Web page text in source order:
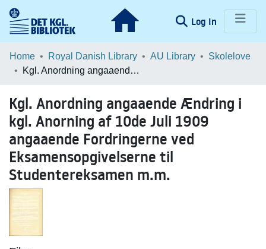
Log In (current)
Communities & Collections
Browse LOAR
Statistics
Home Royal Danish Library AU Library
Skolelove
Kgl. Anordning angaaende Ændring i kgl. Anorning af 10de Juli 1909 angaaende Fordringerne ved Eksamensopgivelserne til Studentereksamen m.m.
Kgl. Anordning angaaende Ændring i
kgl. Anorning af 10de Juli 1909
angaaende Fordringerne ved
Eksamensopgivelserne til
Studentereksamen m.m.